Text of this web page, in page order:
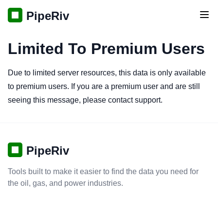
PipeRiv
Limited To Premium Users
Due to limited server resources, this data is only available
to premium users. If you are a premium user and are still
seeing this message, please contact support.
PipeRiv
Tools built to make it easier to find the data you need for
the oil, gas, and power industries.